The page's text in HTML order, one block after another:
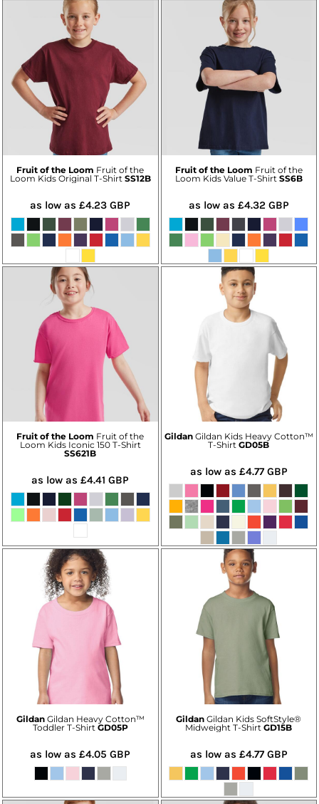
Fruit of the Loom Fruit of the
Loom Kids Original T-Shirt SS12B
as low as£4.23GBP
Fruit of the Loom Fruit of the
Loom Kids Value T-Shirt SS6B
as low as £4.32 GBP
Fruit of the Loom Fruit of the
Loom Kids Iconic 150 T-Shirt
SS621B
as low as£4.41GBP
Gildan Gildan Kids Heavy Cotton™
T-Shirt GD05B
as low as £4.77 GBP
Gildan Gildan Heavy Cotton™
Toddler T-Shirt GD05P
as low as£4.05GBP
Gildan Gildan Kids SoftStyle®
Midweight T-Shirt GD15B
as low as £4.77 GBP